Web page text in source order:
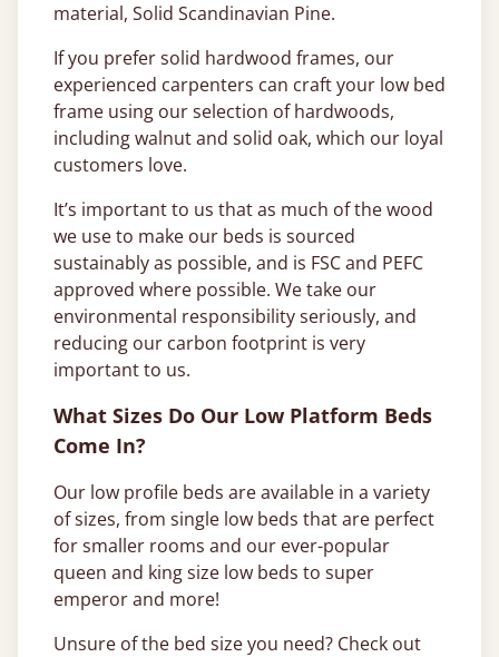
material, Solid Scandinavian Pine.
If you prefer solid hardwood frames, our
experienced carpenters can craft your low bed
frame using our selection of hardwoods,
including walnut and solid oak, which our loyal
customers love.
It’s important to us that as much of the wood
we use to make our beds is sourced
sustainably as possible, and is FSC and PEFC
approved where possible. We take our
environmental responsibility seriously, and
reducing our carbon footprint is very
important to us.
What Sizes Do Our Low Platform Beds
Come In?
Our low profile beds are available in a variety
of sizes, from single low beds that are perfect
for smaller rooms and our ever-popular
queen and king size low beds to super
emperor and more!
Unsure of the bed size you need? Check out